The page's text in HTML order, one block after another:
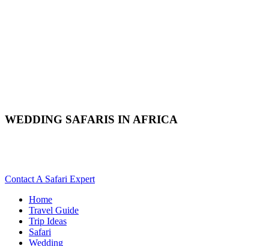
WEDDING SAFARIS IN AFRICA
Contact A Safari Expert
Home
Travel Guide
Trip Ideas
Safari
Wedding